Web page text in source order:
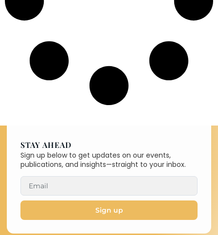
STAY AHEAD
Sign up below to get updates on our events,
publications, and insights—straight to your inbox.
Sign up